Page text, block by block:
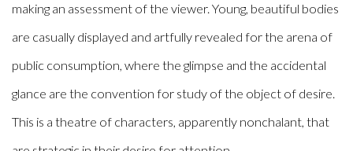
making an assessment of the viewer. Young, beautiful bodies
are casually displayed and artfully revealed for the arena of
public consumption, where the glimpse and the accidental
glance are the convention for study of the object of desire.
This is a theatre of characters, apparently nonchalant, that